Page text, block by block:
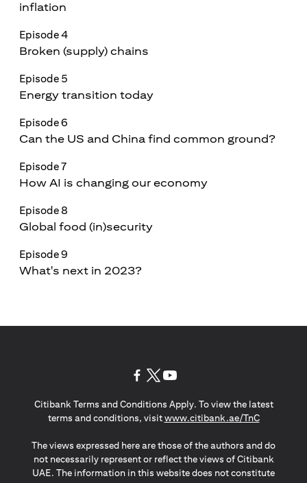
inflation
Episode 4
Broken (supply) chains
Episode 5
Energy transition today
Episode 6
Can the US and China find common ground?
Episode 7
How AI is changing our economy
Episode 8
Global food (in)security
Episode 9
What's next in 2023?
Citibank Terms and Conditions Apply. To view the latest
terms and conditions, visitwww.citibank.ae/TnCopens in a
The views expressed here are those of the authors and do
not necessarily represent or reflect the views of Citibank
UAE. The information in this website does not constitute